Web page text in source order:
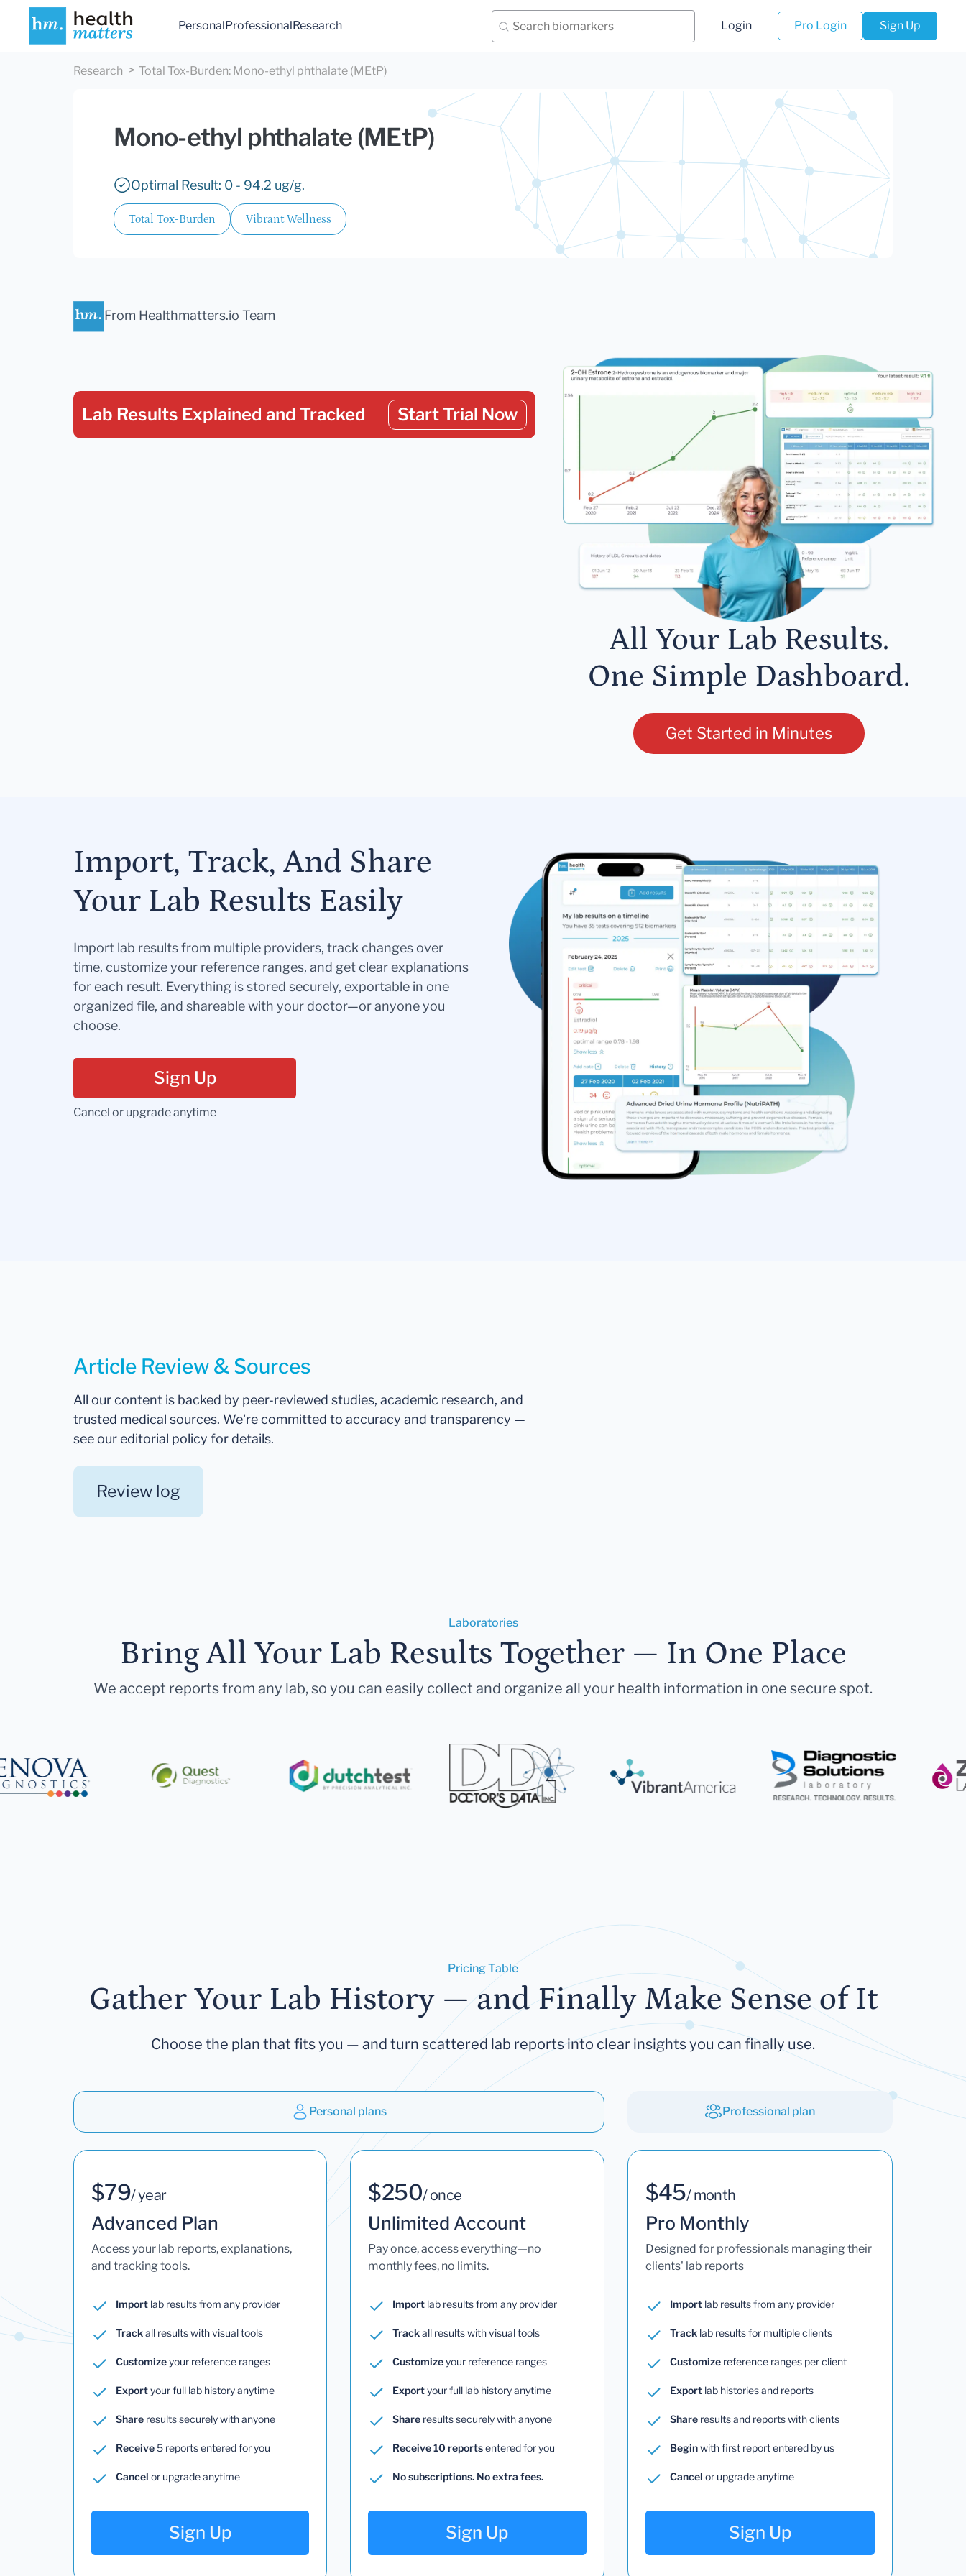
PersonalProfessionalResearch Login Pro Login Sign Up
Research Total Tox-Burden: Mono-ethyl phthalate (MEtP)
Mono-ethyl phthalate (MEtP)
Optimal Result: 0 - 94.2 ug/g.
Total Tox-Burden Vibrant Wellness
From Healthmatters.io Team
Lab Results Explained and Tracked Start Trial Now
All Your Lab Results.
One Simple Dashboard.
Get Started in Minutes
Import, Track, And Share
Your Lab Results Easily
Import lab results from multiple providers, track changes over
time, customize your reference ranges, and get clear explanations
for each result. Everything is stored securely, exportable in one
organized file, and shareable with your doctor—or anyone you
choose.
Sign Up
Cancel or upgrade anytime
Article Review & Sources
All our content is backed by peer-reviewed studies, academic research, and
trusted medical sources. We're committed to accuracy and transparency —
see our editorial policy for details.
Review log
Laboratories
Bring All Your Lab Results Together — In One Place
We accept reports from any lab, so you can easily collect and organize all your health information in one secure spot.
Pricing Table
Gather Your Lab History — and Finally Make Sense of It
Choose the plan that fits you — and turn scattered lab reports into clear insights you can finally use.
Personal plans Professional plan
$79/ year
Advanced Plan
Access your lab reports, explanations,
and tracking tools.
Import lab results from any provider
Trackall results with visual tools
Customizeyour reference ranges
Exportyour full lab history anytime
Share results securely with anyone
Receive5 reports entered for you
Cancel or upgrade anytime
Sign Up
$250/ once
Unlimited Account
Pay once, access everything—no
monthly fees, no limits.
Import lab results from any provider
Trackall results with visual tools
Customizeyour reference ranges
Exportyour full lab history anytime
Share results securely with anyone
Receive 10 reportsentered for you
No subscriptions. No extra fees.
Sign Up
$45/ month
Pro Monthly
Designed for professionals managing their
clients' lab reports
Importlab results from any provider
Tracklab results for multiple clients
Customizereference ranges per client
Exportlab histories and reports
Shareresults and reports with clients
Beginwith first report entered by us
Cancel or upgrade anytime
Sign Up